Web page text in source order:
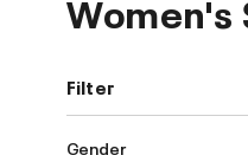
Women's
Filter
Gender